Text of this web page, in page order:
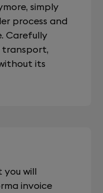
simply
process and
Carefully
transport,
its
will
invoice